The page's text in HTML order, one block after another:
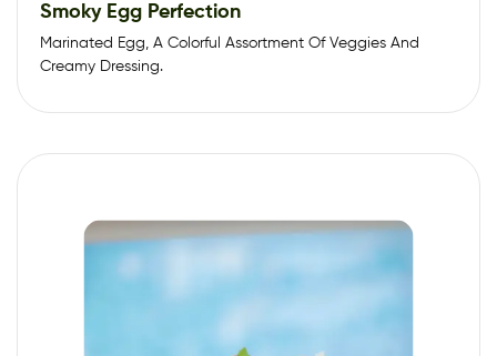
Smoky Egg Perfection
Marinated Egg, A Colorful Assortment Of Veggies And
Creamy Dressing.